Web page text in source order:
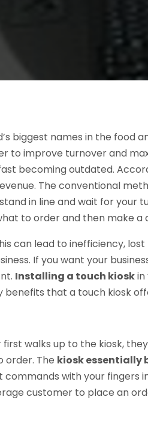
biggest names in the food
to improve turnover and
becoming outdated.
The conventional
in line and wait for your
to order and then make a
can lead to inefficiency,
If you want your
Installing a touch kioskin
benefits that a touch kiosk
walks up to the kiosk,
order. The kiosk essentially
commands with your fingers
customer to place an